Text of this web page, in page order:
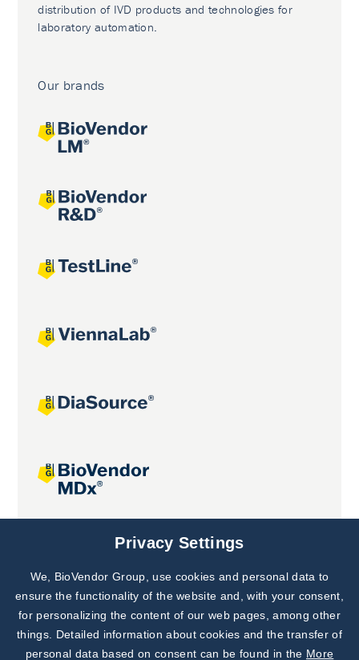
distribution of IVD products and technologies for
laboratory automation.
Our brands
Joint projects
Subscribe to
Our Newsletter!
Discover News from
BioVendor R&D
Privacy Settings
We, BioVendor Group, use cookies and personal data to
ensure the functionality of the website and, with your consent,
for personalizing the content of our web pages, among other
things. Detailed information about cookies and the transfer of
personal data based on consent can be found in the More